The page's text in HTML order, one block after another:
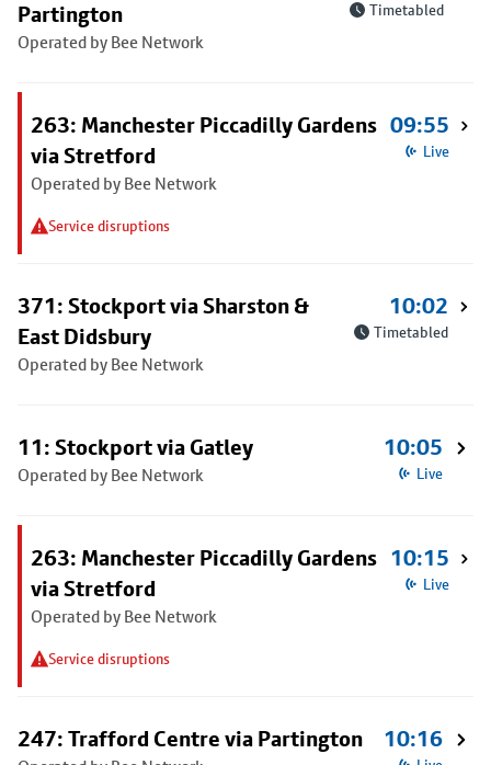
Partington
Operated by Bee Network
Timetabled
263: Manchester Piccadilly Gardens
via Stretford
Operated by Bee Network
Service disruptions
09:55
Live
371: Stockport via Sharston &
East Didsbury
Operated by Bee Network
10:02
Timetabled
11: Stockport via Gatley
Operated by Bee Network
10:05
Live
263: Manchester Piccadilly Gardens
via Stretford
Operated by Bee Network
Service disruptions
10:15
Live
247: Trafford Centre via Partington 10:16